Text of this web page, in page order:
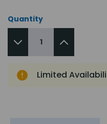
Quantity
Limited